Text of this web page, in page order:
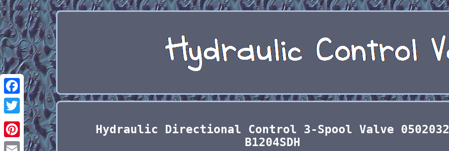
Facebook
Twitter
Pinterest
Hydraulic Directional Control 3-Spool Valve 0502032
B1204SDH